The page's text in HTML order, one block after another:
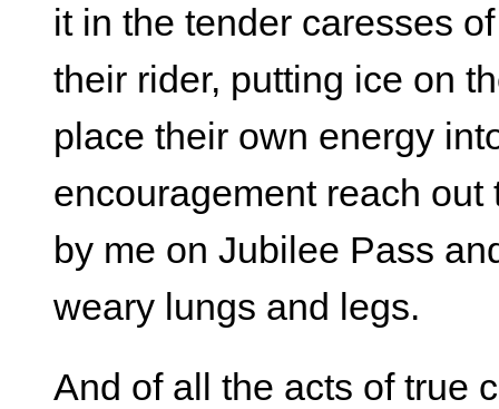
it in the tender caresses
their rider, putting ice on
place their own energy
encouragement reach
by me on Jubilee Pass
weary lungs and legs.
And of all the acts of true